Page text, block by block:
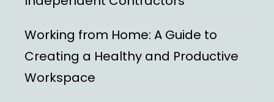
Working from Home: A Guide to
Creating a Healthy and Productive
Workspace